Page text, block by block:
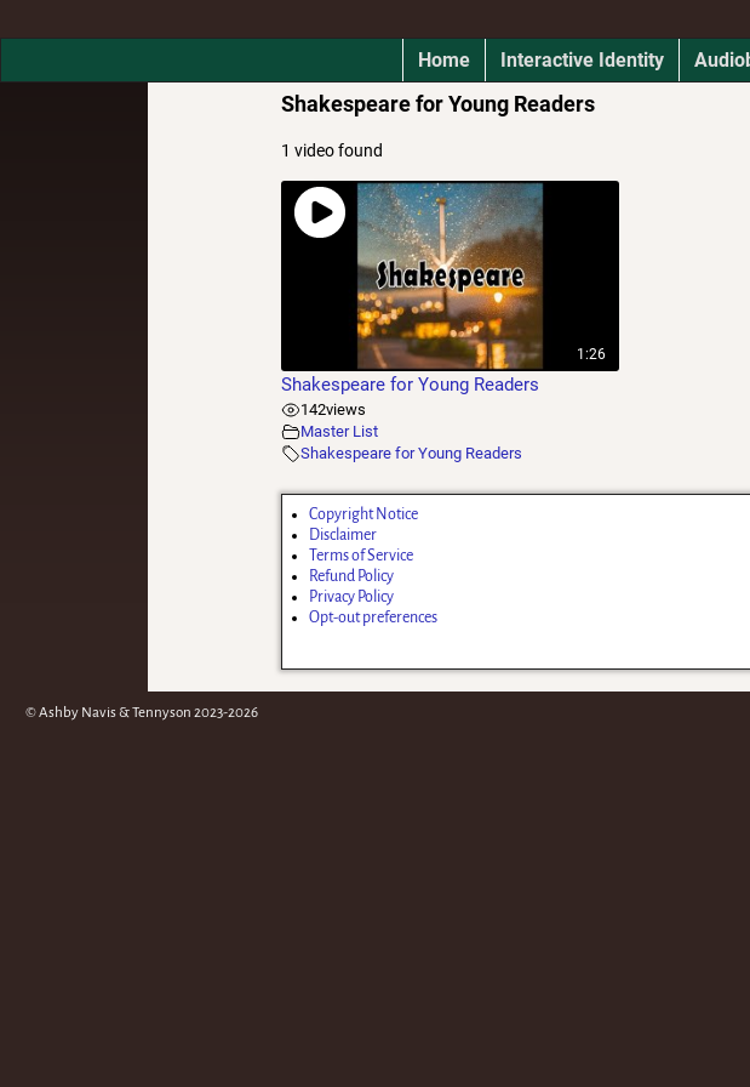
Home Interactive Identity
Shakespeare for Young Readers
1 video found
1:26
Shakespeare for Young Readers
142views
Master List
Shakespeare for Young Readers
Copyright Notice
Disclaimer
Terms of Service
Refund Policy
Privacy Policy
Opt-out preferences
© Ashby Navis & Tennyson 2023-2026